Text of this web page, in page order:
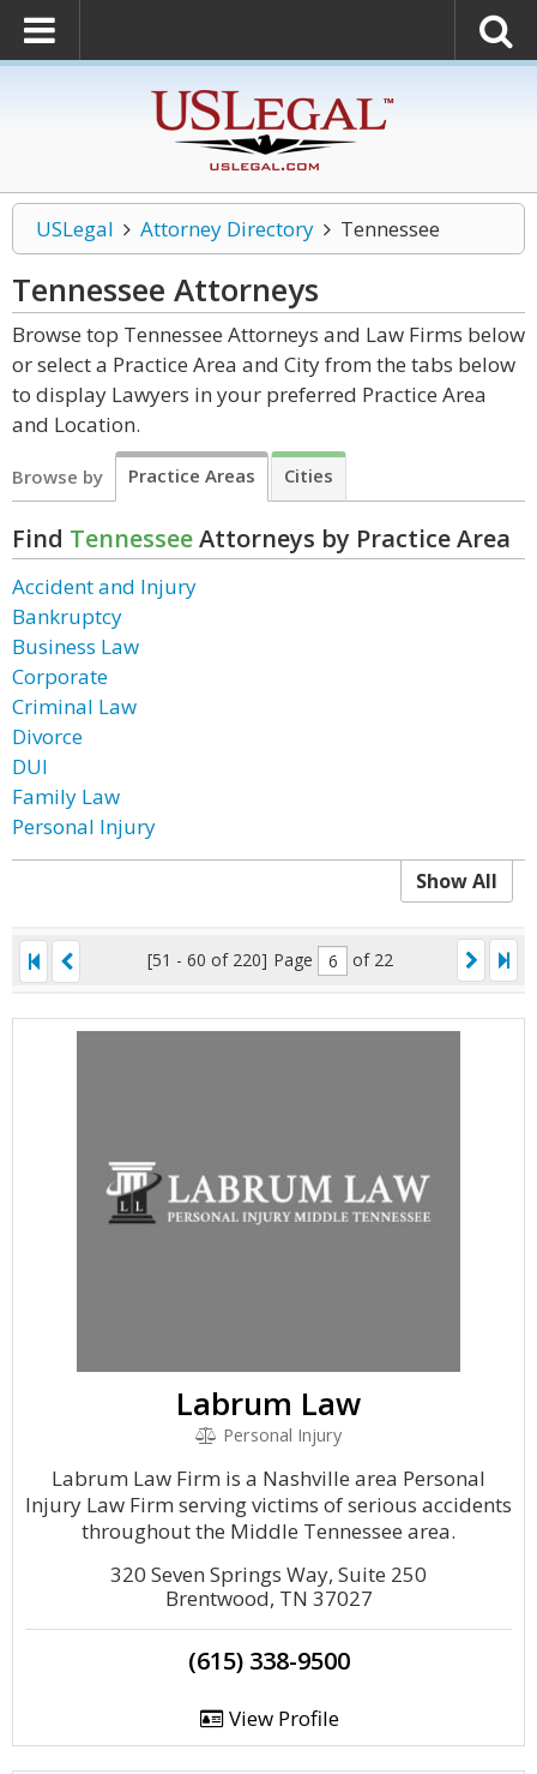
USLegal Attorney Directory Tennessee
Tennessee Attorneys
Browse top Tennessee Attorneys and Law Firms below
or select a Practice Area and City from the tabs below
to display Lawyers in your preferred Practice Area
and Location.
Browse by Practice Areas Cities
Find TennesseeAttorneys by Practice Area
Accident and Injury
Bankruptcy
Business Law
Corporate
Criminal Law
Divorce
DUI
Family Law
Personal Injury
Show All
[51 - 60 of 220] Page of 22
Labrum Law
Personal Injury
Labrum Law Firm is a Nashville area Personal
Injury Law Firm serving victims of serious accidents
throughout the Middle Tennessee area.
320 Seven Springs Way, Suite 250
Brentwood, TN 37027
(615) 338-9500
View Profile